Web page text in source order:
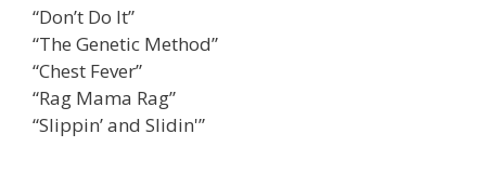
“Don’t Do It”
“The Genetic Method”
“Chest Fever”
“Rag Mama Rag”
“Slippin’ and Slidin'”